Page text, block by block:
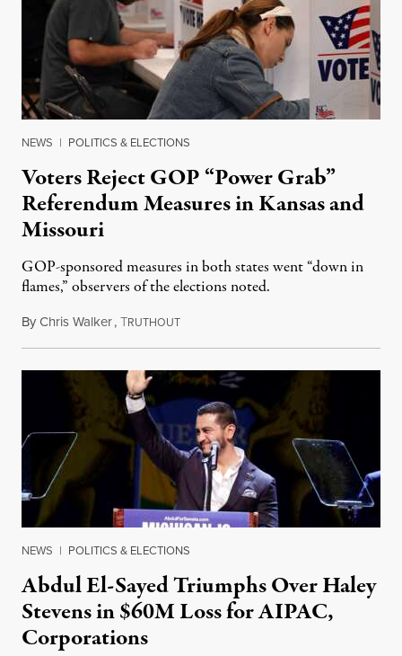
NEWS | POLITICS & ELECTIONS
Voters Reject GOP “Power Grab”
Referendum Measures in Kansas and
Missouri
GOP-sponsored measures in both states went “down in
flames,” observers of the elections noted.
ByChris Walker,TRUTHOUTAugust 5, 2026
NEWS | POLITICS & ELECTIONS
Abdul El-Sayed Triumphs Over Haley
Stevens in $60M Loss for AIPAC,
Corporations